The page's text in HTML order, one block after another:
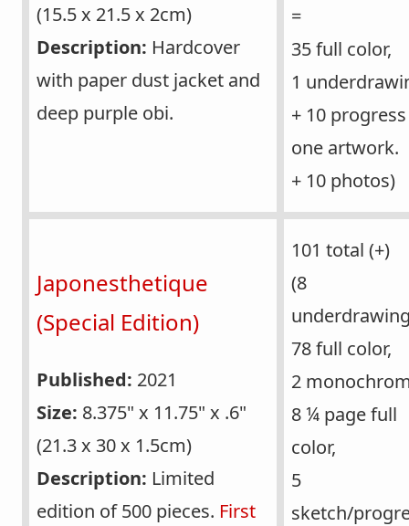
(15.5 x 21.5 x 2cm)
Description: Hardcover
with paper dust jacket and
deep purple obi.
=
35 full color,
1
+ 10
one artwork.
+ 10 photos)
Japonesthetique
(Special Edition)
Published: 2021
Size: 8.375" x 11.75" x .6"
(21.3 x 30 x 1.5cm)
Description: Limited
edition of 500 pieces. First
101 total (+)
(8
78 full color,
2
8 ¼ page full
color,
5
sketch/